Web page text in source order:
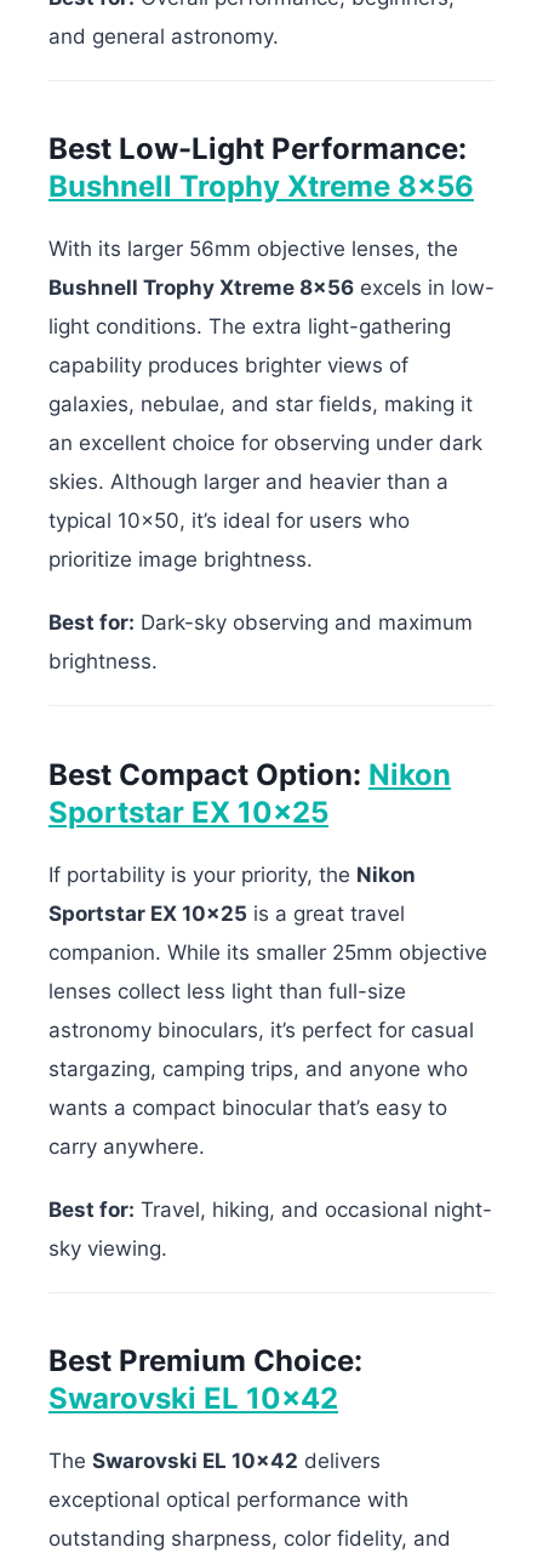
and general astronomy.
Best Low-Light Performance:
Bushnell Trophy Xtreme 8×56
With its larger 56mm objective lenses, the
Bushnell Trophy Xtreme 8×56 excels in low-
light conditions. The extra light-gathering
capability produces brighter views of
galaxies, nebulae, and star fields, making it
an excellent choice for observing under dark
skies. Although larger and heavier than a
typical 10×50, it’s ideal for users who
prioritize image brightness.
Best for: Dark-sky observing and maximum
brightness.
Best Compact Option: Nikon
Sportstar EX 10×25
If portability is your priority, the Nikon
Sportstar EX 10×25 is a great travel
companion. While its smaller 25mm objective
lenses collect less light than full-size
astronomy binoculars, it’s perfect for casual
stargazing, camping trips, and anyone who
wants a compact binocular that’s easy to
carry anywhere.
Best for: Travel, hiking, and occasional night-
sky viewing.
Best Premium Choice:
Swarovski EL 10×42
The Swarovski EL 10×42 delivers
exceptional optical performance with
outstanding sharpness, color fidelity, and